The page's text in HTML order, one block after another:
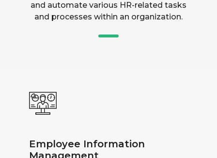
and automate various HR-related tasks
and processes within an organization.
Employee Information
Management